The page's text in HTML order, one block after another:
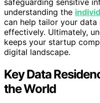
safeguarding sensitive
understanding the
can help tailor your data
effectively. Ultimately,
keeps your startup
digital landscape.
Key Data
the World